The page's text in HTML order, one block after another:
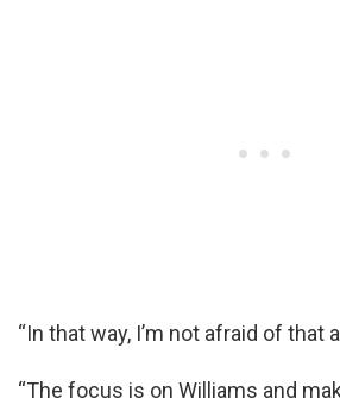
“In that way, I’m not afraid of that
“The focus is on Williams and